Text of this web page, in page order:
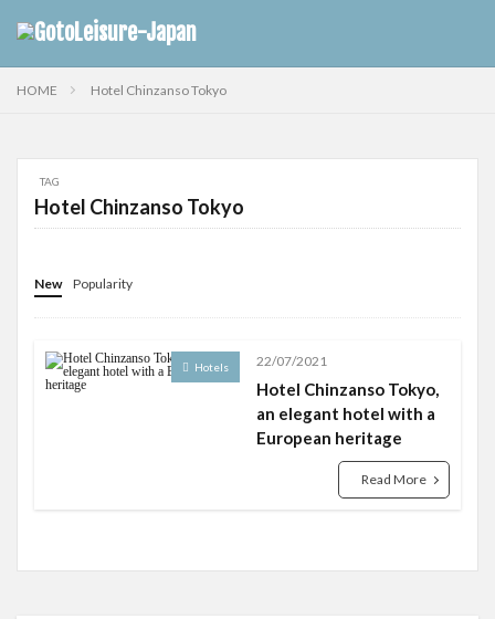
HOME Hotel Chinzanso Tokyo
TAG
Hotel Chinzanso Tokyo
New Popularity
Hotels 22/07/2021
Hotel Chinzanso Tokyo,
an elegant hotel with a
European heritage
Read More